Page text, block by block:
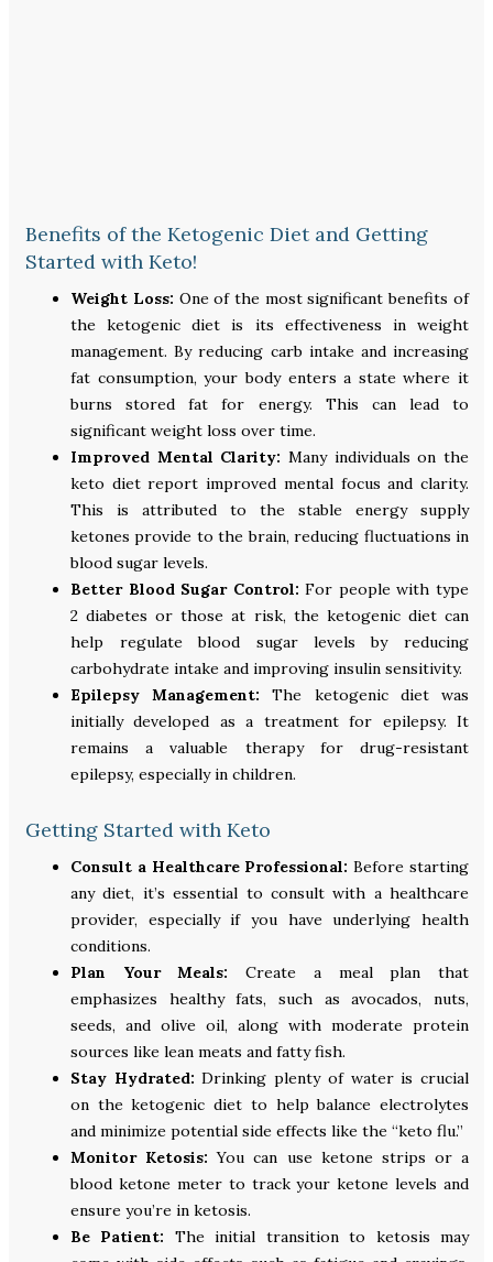
Benefits of the Ketogenic Diet and Getting
Started with Keto!
Weight Loss: One of the most significant benefits of
the ketogenic diet is its effectiveness in weight
management. By reducing carb intake and increasing
fat consumption, your body enters a state where it
burns stored fat for energy. This can lead to
significant weight loss over time.
Improved Mental Clarity: Many individuals on the
keto diet report improved mental focus and clarity.
This is attributed to the stable energy supply
ketones provide to the brain, reducing fluctuations in
blood sugar levels.
Better Blood Sugar Control: For people with type
2 diabetes or those at risk, the ketogenic diet can
help regulate blood sugar levels by reducing
carbohydrate intake and improving insulin sensitivity.
Epilepsy Management: The ketogenic diet was
initially developed as a treatment for epilepsy. It
remains a valuable therapy for drug-resistant
epilepsy, especially in children.
Getting Started with Keto
Consult a Healthcare Professional: Before starting
any diet, it’s essential to consult with a healthcare
provider, especially if you have underlying health
conditions.
Plan Your Meals: Create a meal plan that
emphasizes healthy fats, such as avocados, nuts,
seeds, and olive oil, along with moderate protein
sources like lean meats and fatty fish.
Stay Hydrated: Drinking plenty of water is crucial
on the ketogenic diet to help balance electrolytes
and minimize potential side effects like the “keto flu.”
Monitor Ketosis:You can use ketone strips or a
blood ketone meter to track your ketone levels and
ensure you’re in ketosis.
Be Patient: The initial transition to ketosis may